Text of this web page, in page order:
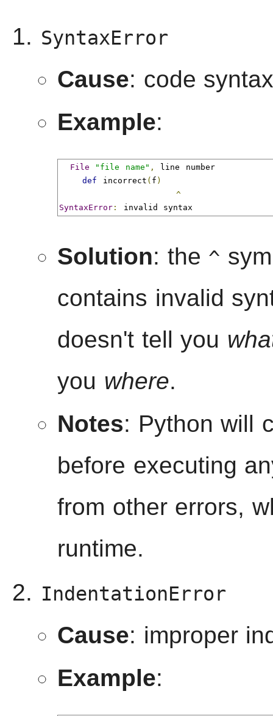
SyntaxError
Cause: code
Example:
File "file name" ,
line number
def incorrect ( f )
^
SyntaxError : invalid syntax
Solution: the ^
contains invalid
doesn't tell you
you where.
Notes: Python will
before executing
from other errors,
runtime.
IndentationError
Cause: improper
Example: